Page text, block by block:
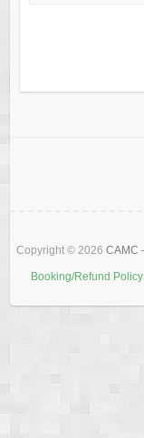
Copyright © 2026 CAMC
Booking/Refund Policy|